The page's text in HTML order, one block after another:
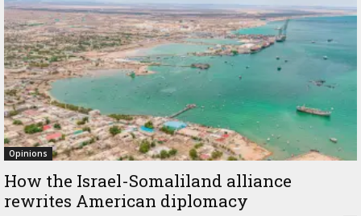
Opinions
How the Israel-Somaliland alliance
rewrites American diplomacy